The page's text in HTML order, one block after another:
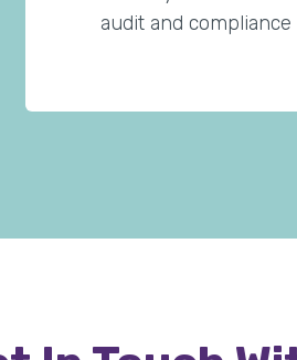
audit and compliance